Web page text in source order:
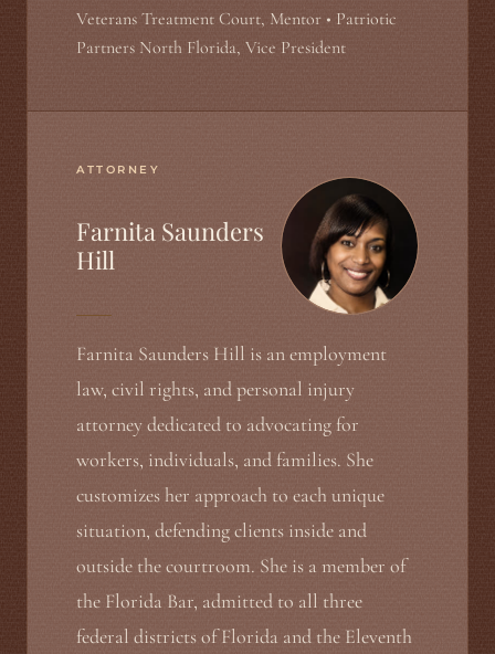
Veterans Treatment Court, Mentor • Patriotic
Partners North Florida, Vice President
ATTORNEY
Farnita Saunders
Hill
Farnita Saunders Hill is an employment
law, civil rights, and personal injury
attorney dedicated to advocating for
workers, individuals, and families. She
customizes her approach to each unique
situation, defending clients inside and
outside the courtroom. She is a member of
the Florida Bar, admitted to all three
federal districts of Florida and the Eleventh